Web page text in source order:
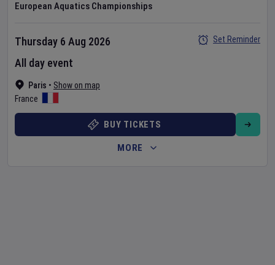
European Aquatics Championships
Paris • Show on map
France
Thursday 6 Aug 2026
All day event
Set Reminder
BUY TICKETS
MORE